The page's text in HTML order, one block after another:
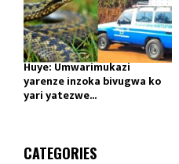
Huye: Umwarimukazi
yarenze inzoka bivugwa ko
yari yatezwe...
CATEGORIES